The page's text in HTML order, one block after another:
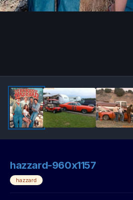
hazzard-960x1157
hazzard